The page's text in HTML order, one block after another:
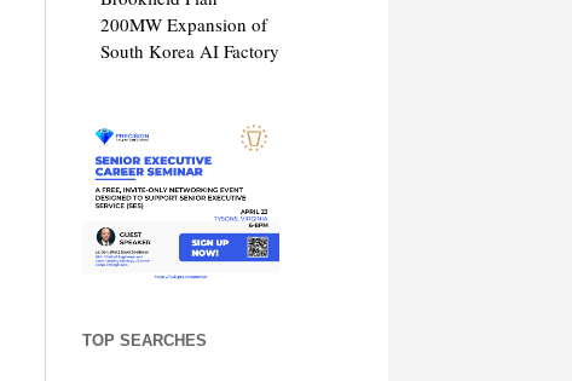
200MW Expansion of
South Korea AI Factory
TOP SEARCHES